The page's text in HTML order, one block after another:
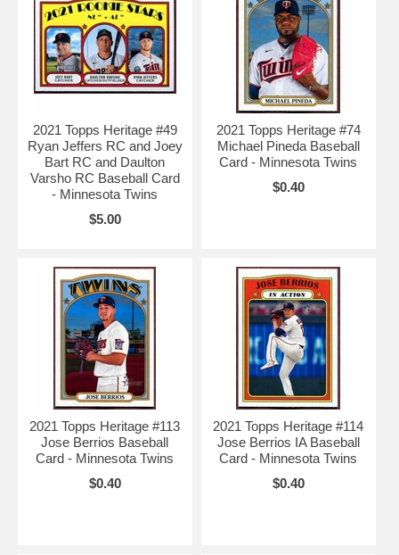
2021 Topps Heritage #49
Ryan Jeffers RC and Joey
Bart RC and Daulton
Varsho RC Baseball Card
- Minnesota Twins
$5.00
2021 Topps Heritage #74
Michael Pineda Baseball
Card - Minnesota Twins
$0.40
2021 Topps Heritage #113
Jose Berrios Baseball
Card - Minnesota Twins
$0.40
2021 Topps Heritage #114
Jose Berrios IA Baseball
Card - Minnesota Twins
$0.40